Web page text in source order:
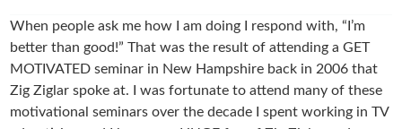
When people ask me how I am doing I respond with, “I’m
better than good!” That was the result of attending a GET
MOTIVATED seminar in New Hampshire back in 2006 that
Zig Ziglar spoke at. I was fortunate to attend many of these
motivational seminars over the decade I spent working in TV